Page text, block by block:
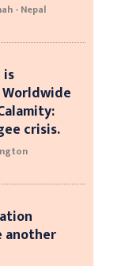
- Nepal
crisis.
another